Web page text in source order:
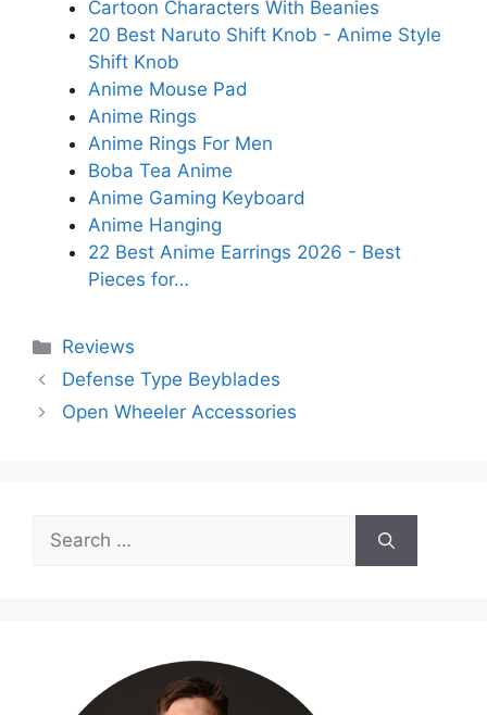
Cartoon Characters With Beanies
20 Best Naruto Shift Knob - Anime Style
Shift Knob
Anime Mouse Pad
Anime Rings
Anime Rings For Men
Boba Tea Anime
Anime Gaming Keyboard
Anime Hanging
22 Best Anime Earrings 2026 - Best
Pieces for…
Categories
Reviews
Defense Type Beyblades
Open Wheeler Accessories
Search
for: